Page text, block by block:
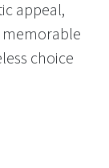
appeal,
choice